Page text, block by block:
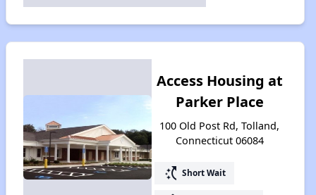
Access Housing at
Parker Place
100 Old Post Rd, Tolland,
Connecticut 06084
switch_access_shortcut Short Wait